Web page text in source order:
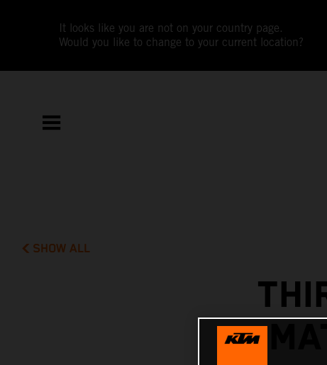
It looks like you are not on your country page.
Would you like to change to your current location?
SHOW ALL